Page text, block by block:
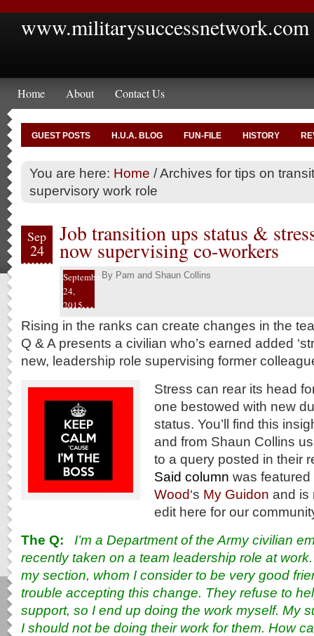
www.militarysuccessnetwork.com
Home About Contact Us
GUEST POSTS H.U.A. BLOG FUN-FILE HISTORY
You are here: Home /Archives for tips on
supervisory work role
Sep
24
Job transition ups status &
now supervising co-workers
September
24,
2015
By Pam and Shaun Collins
Rising in the ranks can create changes in the
Q & A presents a civilian who’s earned added
new, leadership role supervising former
Stress can rear its head
one bestowed with new
status. You’ll find this
and from Shaun Collins
to a query posted in their
Said column was
Wood‘s My Guidon and is
edit here for our
The Q: I’m a Department of the Army civilian
recently taken on a team leadership role at
my section, whom I consider to be very good
trouble accepting this change. They refuse to
support, so I end up doing the work myself. My
I should not be doing their work for them. How